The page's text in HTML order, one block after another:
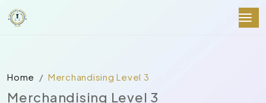
Home Merchandising Level 3
Merchandising Level 3